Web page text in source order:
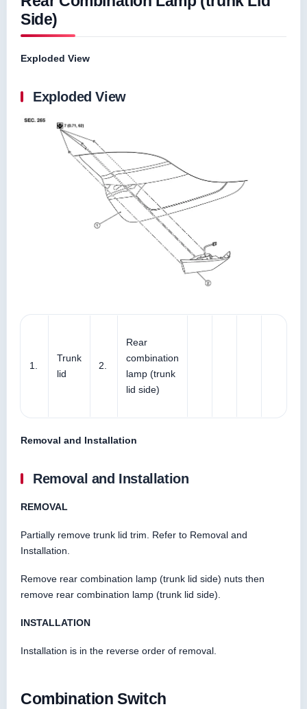
Side)
Exploded View
Exploded View
1.
Trunk
lid
2.
Rear
combination
lamp (trunk
lid side)
Removal and Installation
Removal and Installation
REMOVAL
Partially remove trunk lid trim. Refer to Removal and
Installation.
Remove rear combination lamp (trunk lid side) nuts then
remove rear combination lamp (trunk lid side).
INSTALLATION
Installation is in the reverse order of removal.
Combination Switch